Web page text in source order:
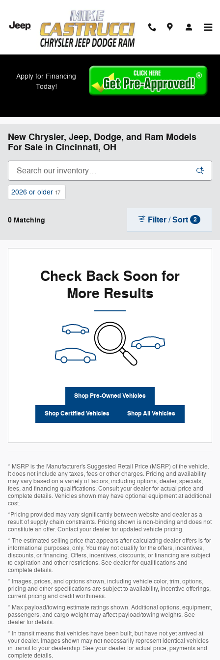
Apply for Financing
Today!
New Chrysler, Jeep, Dodge, and Ram Models
For Sale in Cincinnati, OH
2026 or older 17
0 Matching Filter / Sort 2
Check Back Soon for
More Results
Shop Pre-Owned Vehicles
Shop Certified Vehicles Shop All Vehicles
* MSRP is the Manufacturer's Suggested Retail Price (MSRP) of the vehicle.
It does not include any taxes, fees or other charges. Pricing and availability
may vary based on a variety of factors, including options, dealer, specials,
fees, and financing qualifications. Consult your dealer for actual price and
complete details. Vehicles shown may have optional equipment at additional
cost.
*Pricing provided may vary significantly between website and dealer as a
result of supply chain constraints. Pricing shown is non-binding and does not
constitute an offer. Contact your dealer for updated vehicle pricing.
* The estimated selling price that appears after calculating dealer offers is for
informational purposes, only. You may not qualify for the offers, incentives,
discounts, or financing. Offers, incentives, discounts, or financing are subject
to expiration and other restrictions. See dealer for qualifications and
complete details.
* Images, prices, and options shown, including vehicle color, trim, options,
pricing and other specifications are subject to availability, incentive offerings,
current pricing and credit worthiness.
* Max payload/towing estimate ratings shown. Additional options, equipment,
passengers, and cargo weight may affect payload/towing weights. See
dealer for details.
* In transit means that vehicles have been built, but have not yet arrived at
your dealer. Images shown may not necessarily represent identical vehicles
in transit to your dealership. See your dealer for actual price, payments and
complete details.